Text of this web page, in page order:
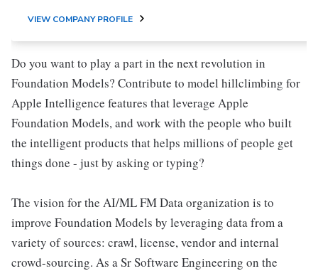
VIEW COMPANY PROFILE
Do you want to play a part in the next revolution in
Foundation Models? Contribute to model hillclimbing for
Apple Intelligence features that leverage Apple
Foundation Models, and work with the people who built
the intelligent products that helps millions of people get
things done - just by asking or typing?
The vision for the AI/ML FM Data organization is to
improve Foundation Models by leveraging data from a
variety of sources: crawl, license, vendor and internal
crowd-sourcing. As a Sr Software Engineering on the